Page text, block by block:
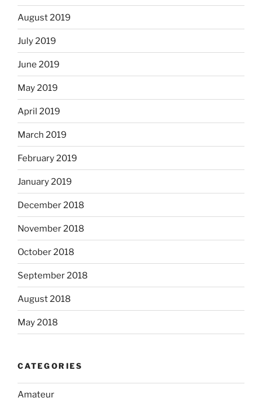
August 2019
July 2019
June 2019
May 2019
April 2019
March 2019
February 2019
January 2019
December 2018
November 2018
October 2018
September 2018
August 2018
May 2018
CATEGORIES
Amateur